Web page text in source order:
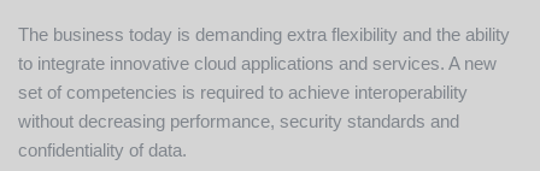
The business today is demanding extra flexibility and the ability
to integrate innovative cloud applications and services. A new
set of competencies is required to achieve interoperability
without decreasing performance, security standards and
confidentiality of data.